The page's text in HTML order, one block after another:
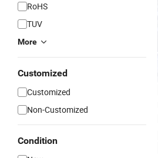
RoHS
TUV
More
Customized
Customized
Non-Customized
Condition